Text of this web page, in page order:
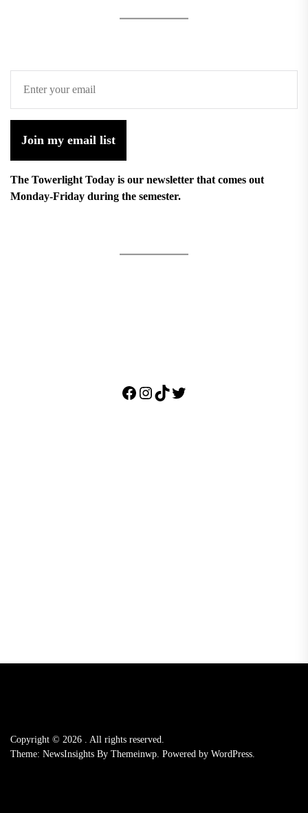
Join my email list
The Towerlight Today is our newsletter that comes out
Monday-Friday during the semester.
Facebook
Instagram
TikTok
Twitter
Copyright © 2026
All rights reserved.
Theme: NewsInsights By Themeinwp. Powered by WordPress.